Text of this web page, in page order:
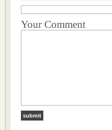
Your Comment